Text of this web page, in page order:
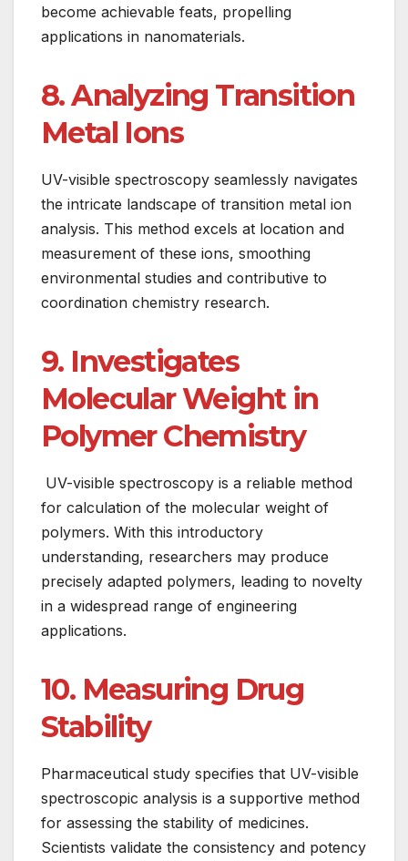
become achievable feats, propelling
applications in nanomaterials.
8. Analyzing Transition
Metal Ions
UV-visible spectroscopy seamlessly navigates
the intricate landscape of transition metal ion
analysis. This method excels at location and
measurement of these ions, smoothing
environmental studies and contributive to
coordination chemistry research.
9. Investigates
Molecular Weight in
Polymer Chemistry
UV-visible spectroscopy is a reliable method
for calculation of the molecular weight of
polymers. With this introductory
understanding, researchers may produce
precisely adapted polymers, leading to novelty
in a widespread range of engineering
applications.
10. Measuring Drug
Stability
Pharmaceutical study specifies that UV-visible
spectroscopic analysis is a supportive method
for assessing the stability of medicines.
Scientists validate the consistency and potency